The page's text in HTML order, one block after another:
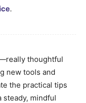
.
thoughtful
new tools and
the practical tips
steady, mindful